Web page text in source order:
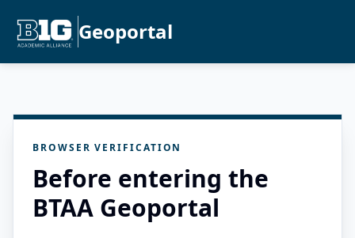
Geoportal
BROWSER VERIFICATION
Before entering the
BTAA Geoportal